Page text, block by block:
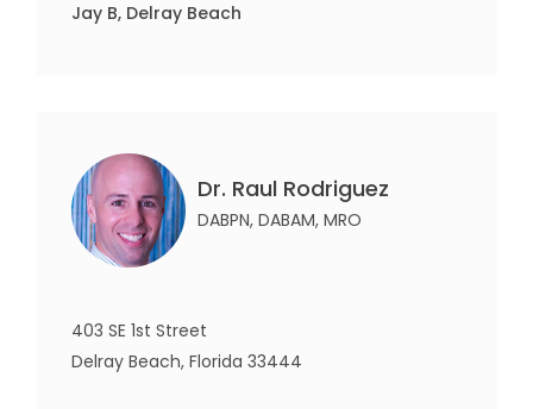
Jay B, Delray Beach
Dr. Raul Rodriguez
DABPN, DABAM, MRO
403 SE 1st Street
Delray Beach, Florida 33444